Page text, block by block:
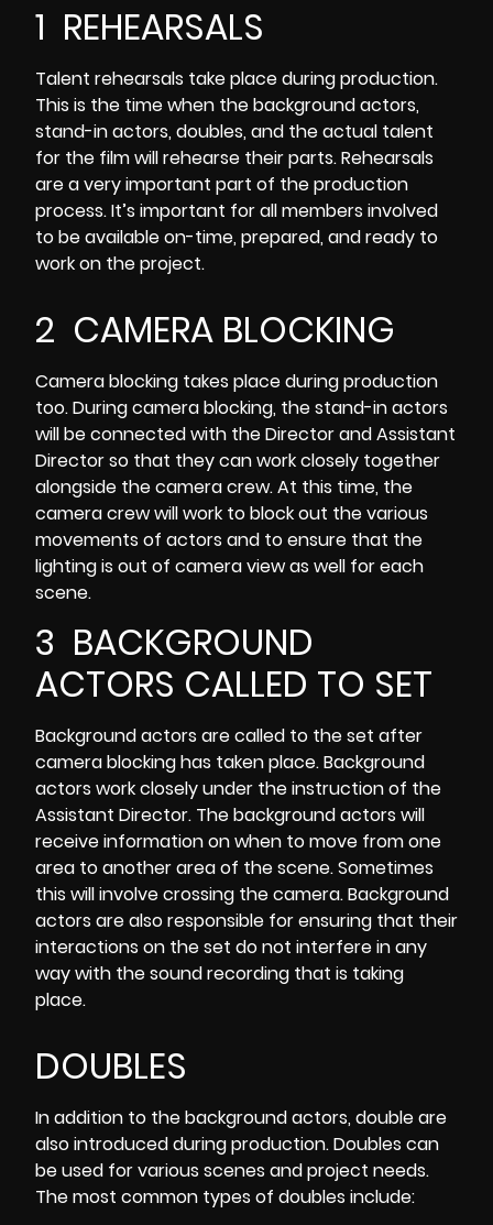
1 REHEARSALS
Talent rehearsals take place during production.
This is the time when the background actors,
stand-in actors, doubles, and the actual talent
for the film will rehearse their parts. Rehearsals
are a very important part of the production
process. It’s important for all members involved
to be available on-time, prepared, and ready to
work on the project.
2 CAMERA BLOCKING
Camera blocking takes place during production
too. During camera blocking, the stand-in actors
will be connected with the Director and Assistant
Director so that they can work closely together
alongside the camera crew. At this time, the
camera crew will work to block out the various
movements of actors and to ensure that the
lighting is out of camera view as well for each
scene.
3 BACKGROUND
ACTORS CALLED TO SET
Background actors are called to the set after
camera blocking has taken place. Background
actors work closely under the instruction of the
Assistant Director. The background actors will
receive information on when to move from one
area to another area of the scene. Sometimes
this will involve crossing the camera. Background
actors are also responsible for ensuring that their
interactions on the set do not interfere in any
way with the sound recording that is taking
place.
DOUBLES
In addition to the background actors, double are
also introduced during production. Doubles can
be used for various scenes and project needs.
The most common types of doubles include: